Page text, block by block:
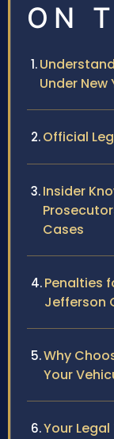
ON
Under New
Official
Insider
Cases
Penalties
Jefferson
Why
Your
Your